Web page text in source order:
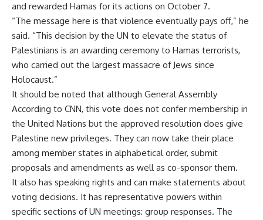
and rewarded Hamas for its actions on October 7.
“The message here is that violence eventually pays off,” he
said. “This decision by the UN to elevate the status of
Palestinians is an awarding ceremony to Hamas terrorists,
who carried out the largest massacre of Jews since
Holocaust.”
It should be noted that although General Assembly
According to CNN, this vote does not confer membership in
the United Nations but the approved resolution does give
Palestine new privileges. They can now take their place
among member states in alphabetical order, submit
proposals and amendments as well as co-sponsor them.
It also has speaking rights and can make statements about
voting decisions. It has representative powers within
specific sections of UN meetings: group responses. The